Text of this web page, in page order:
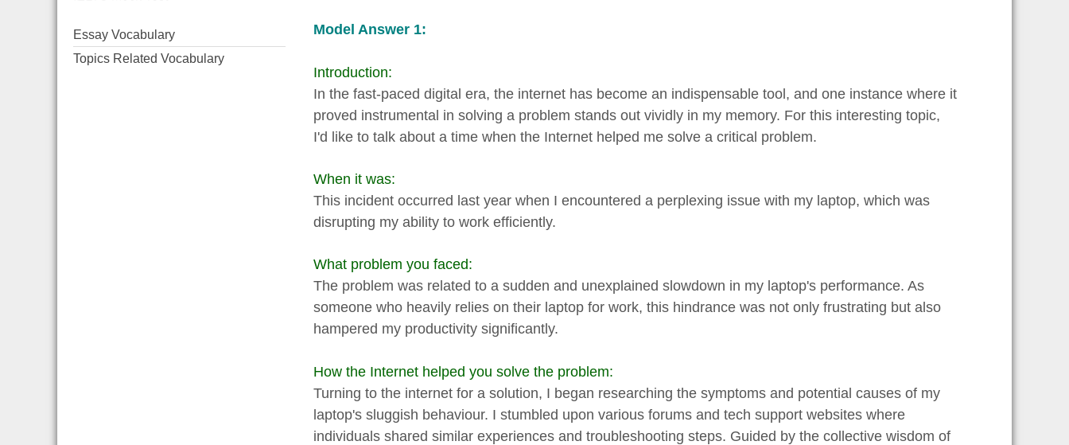
Essay Vocabulary
Topics Related Vocabulary
Model Answer 1:
Introduction:
In the fast-paced digital era, the internet has become an indispensable tool, and one instance where it
proved instrumental in solving a problem stands out vividly in my memory. For this interesting topic,
I'd like to talk about a time when the Internet helped me solve a critical problem.
When it was:
This incident occurred last year when I encountered a perplexing issue with my laptop, which was
disrupting my ability to work efficiently.
What problem you faced:
The problem was related to a sudden and unexplained slowdown in my laptop's performance. As
someone who heavily relies on their laptop for work, this hindrance was not only frustrating but also
hampered my productivity significantly.
How the Internet helped you solve the problem:
Turning to the internet for a solution, I began researching the symptoms and potential causes of my
laptop's sluggish behaviour. I stumbled upon various forums and tech support websites where
individuals shared similar experiences and troubleshooting steps. Guided by the collective wisdom of